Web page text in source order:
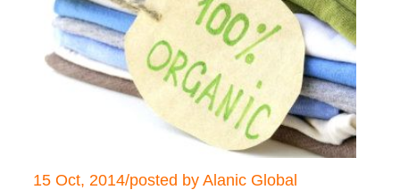
15 Oct, 2014/posted by Alanic Global